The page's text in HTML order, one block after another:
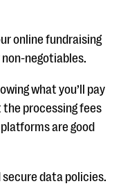
online fundraising
negotiables.
what you’ll pay
processing fees
are good
secure data policies.